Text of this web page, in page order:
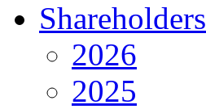
2026
2025